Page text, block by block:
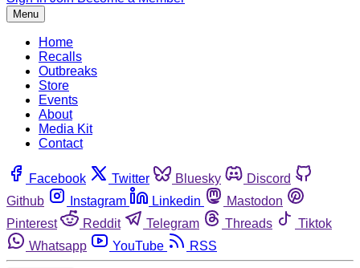
Menu
Home
Recalls
Outbreaks
Store
Events
About
Media Kit
Contact
Facebook Twitter Bluesky
Discord
Github
Instagram Linkedin
Mastodon
Pinterest
Reddit Telegram Threads
Tiktok
Whatsapp
YouTube RSS